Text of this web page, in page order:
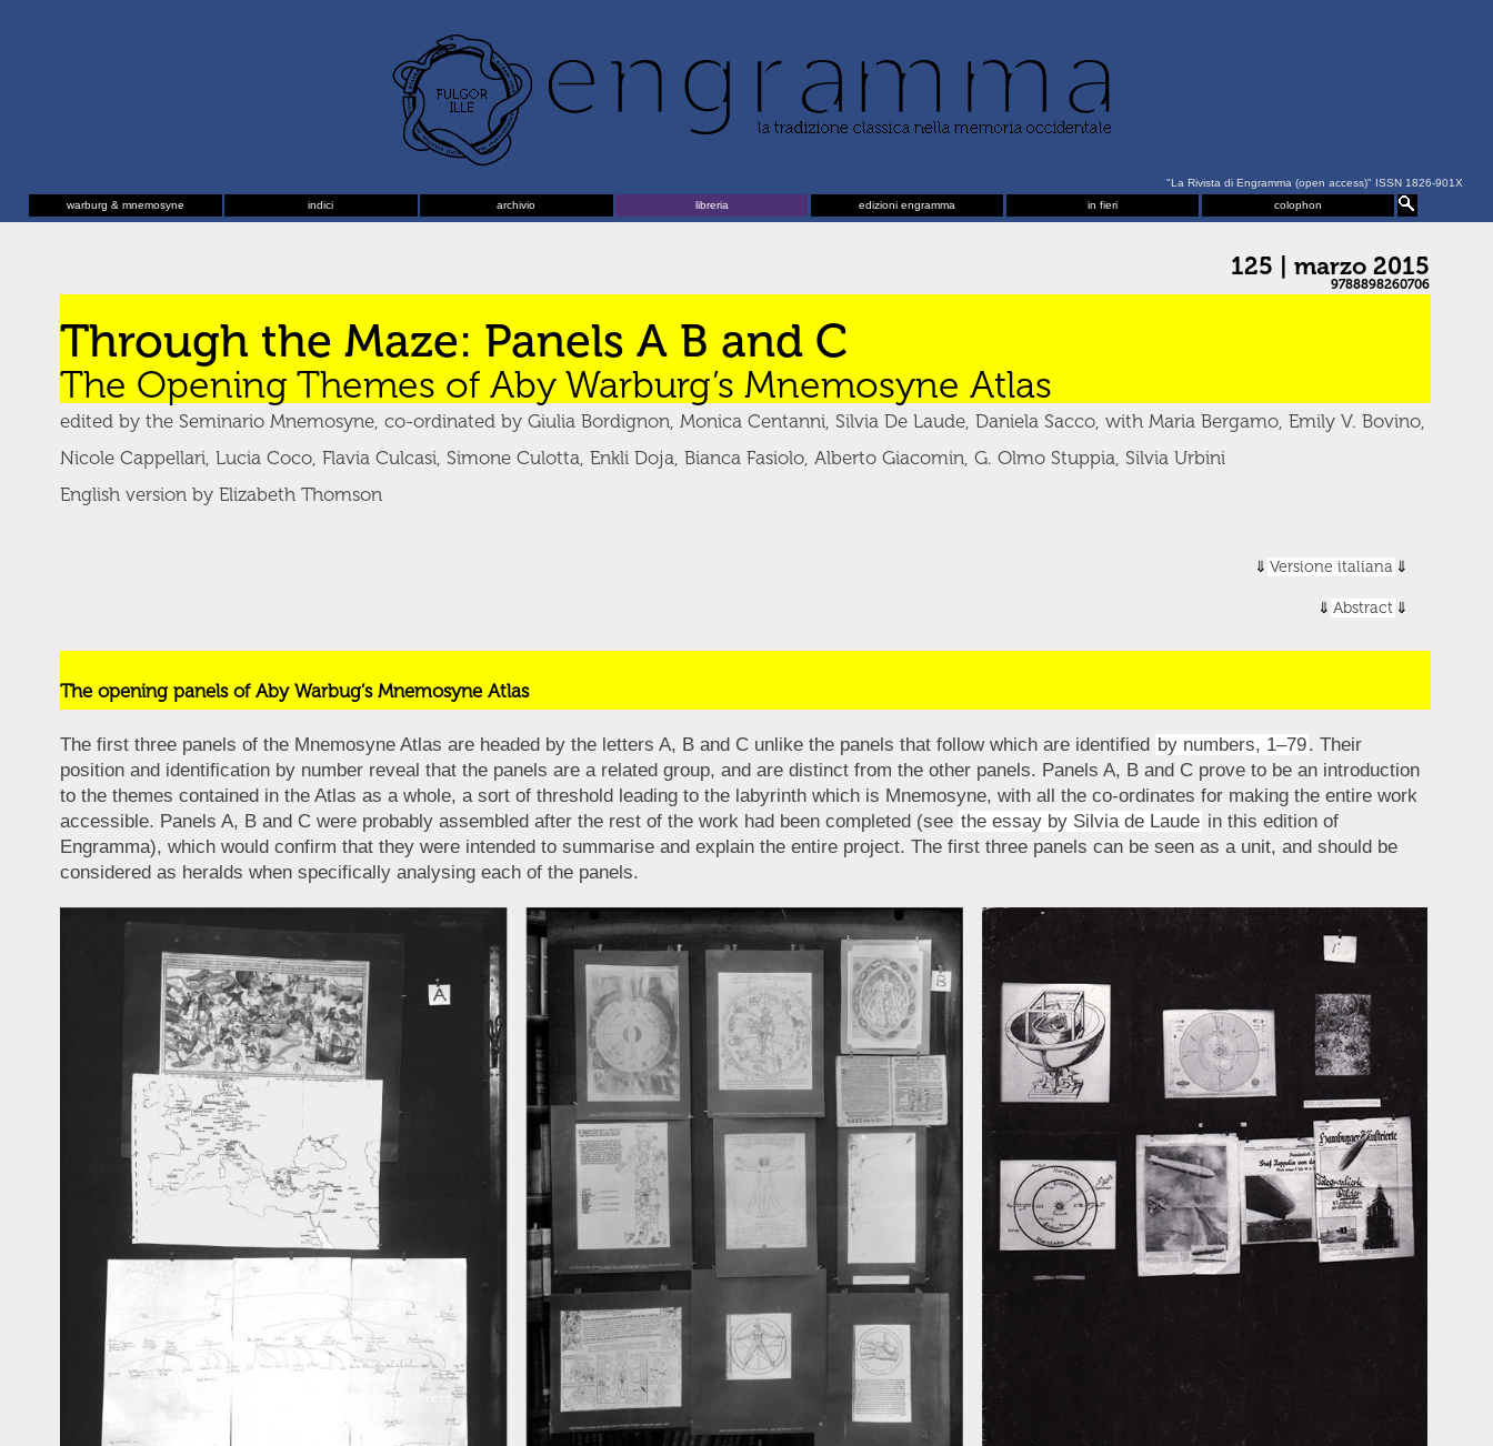
"La Rivista di Engramma (open access)" ISSN 1826-901X
warburg & mnemosyne
indici archivio libreria edizioni engramma in fieri colophon
125 | marzo 2015
9788898260706
Through the Maze: Panels A B and C
The Opening Themes of Aby Warburg’s Mnemosyne Atlas
edited by the Seminario Mnemosyne, co-ordinated by Giulia Bordignon, Monica Centanni, Silvia De Laude, Daniela Sacco, with Maria Bergamo, Emily V. Bovino,
Nicole Cappellari, Lucia Coco, Flavia Culcasi, Simone Culotta, Enkli Doja, Bianca Fasiolo, Alberto Giacomin, G. Olmo Stuppia, Silvia Urbini
English version by Elizabeth Thomson
Versione italiana
Abstract
The opening panels of Aby Warbug’s Mnemosyne Atlas
The first three panels of the Mnemosyne Atlas are headed by the letters A, B and C unlike the panels that follow which are identified by numbers, 1–79. Their
position and identification by number reveal that the panels are a related group, and are distinct from the other panels. Panels A, B and C prove to be an introduction
to the themes contained in the Atlas as a whole, a sort of threshold leading to the labyrinth which is Mnemosyne, with all the co-ordinates for making the entire work
accessible. Panels A, B and C were probably assembled after the rest of the work had been completed (see the essay by Silvia de Laude in this edition of
Engramma), which would confirm that they were intended to summarise and explain the entire project. The first three panels can be seen as a unit, and should be
considered as heralds when specifically analysing each of the panels.